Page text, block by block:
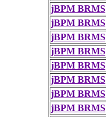
jBPM BRMS
jBPM BRMS
jBPM BRMS
jBPM BRMS
jBPM BRMS
jBPM BRMS
jBPM BRMS
jBPM BRMS